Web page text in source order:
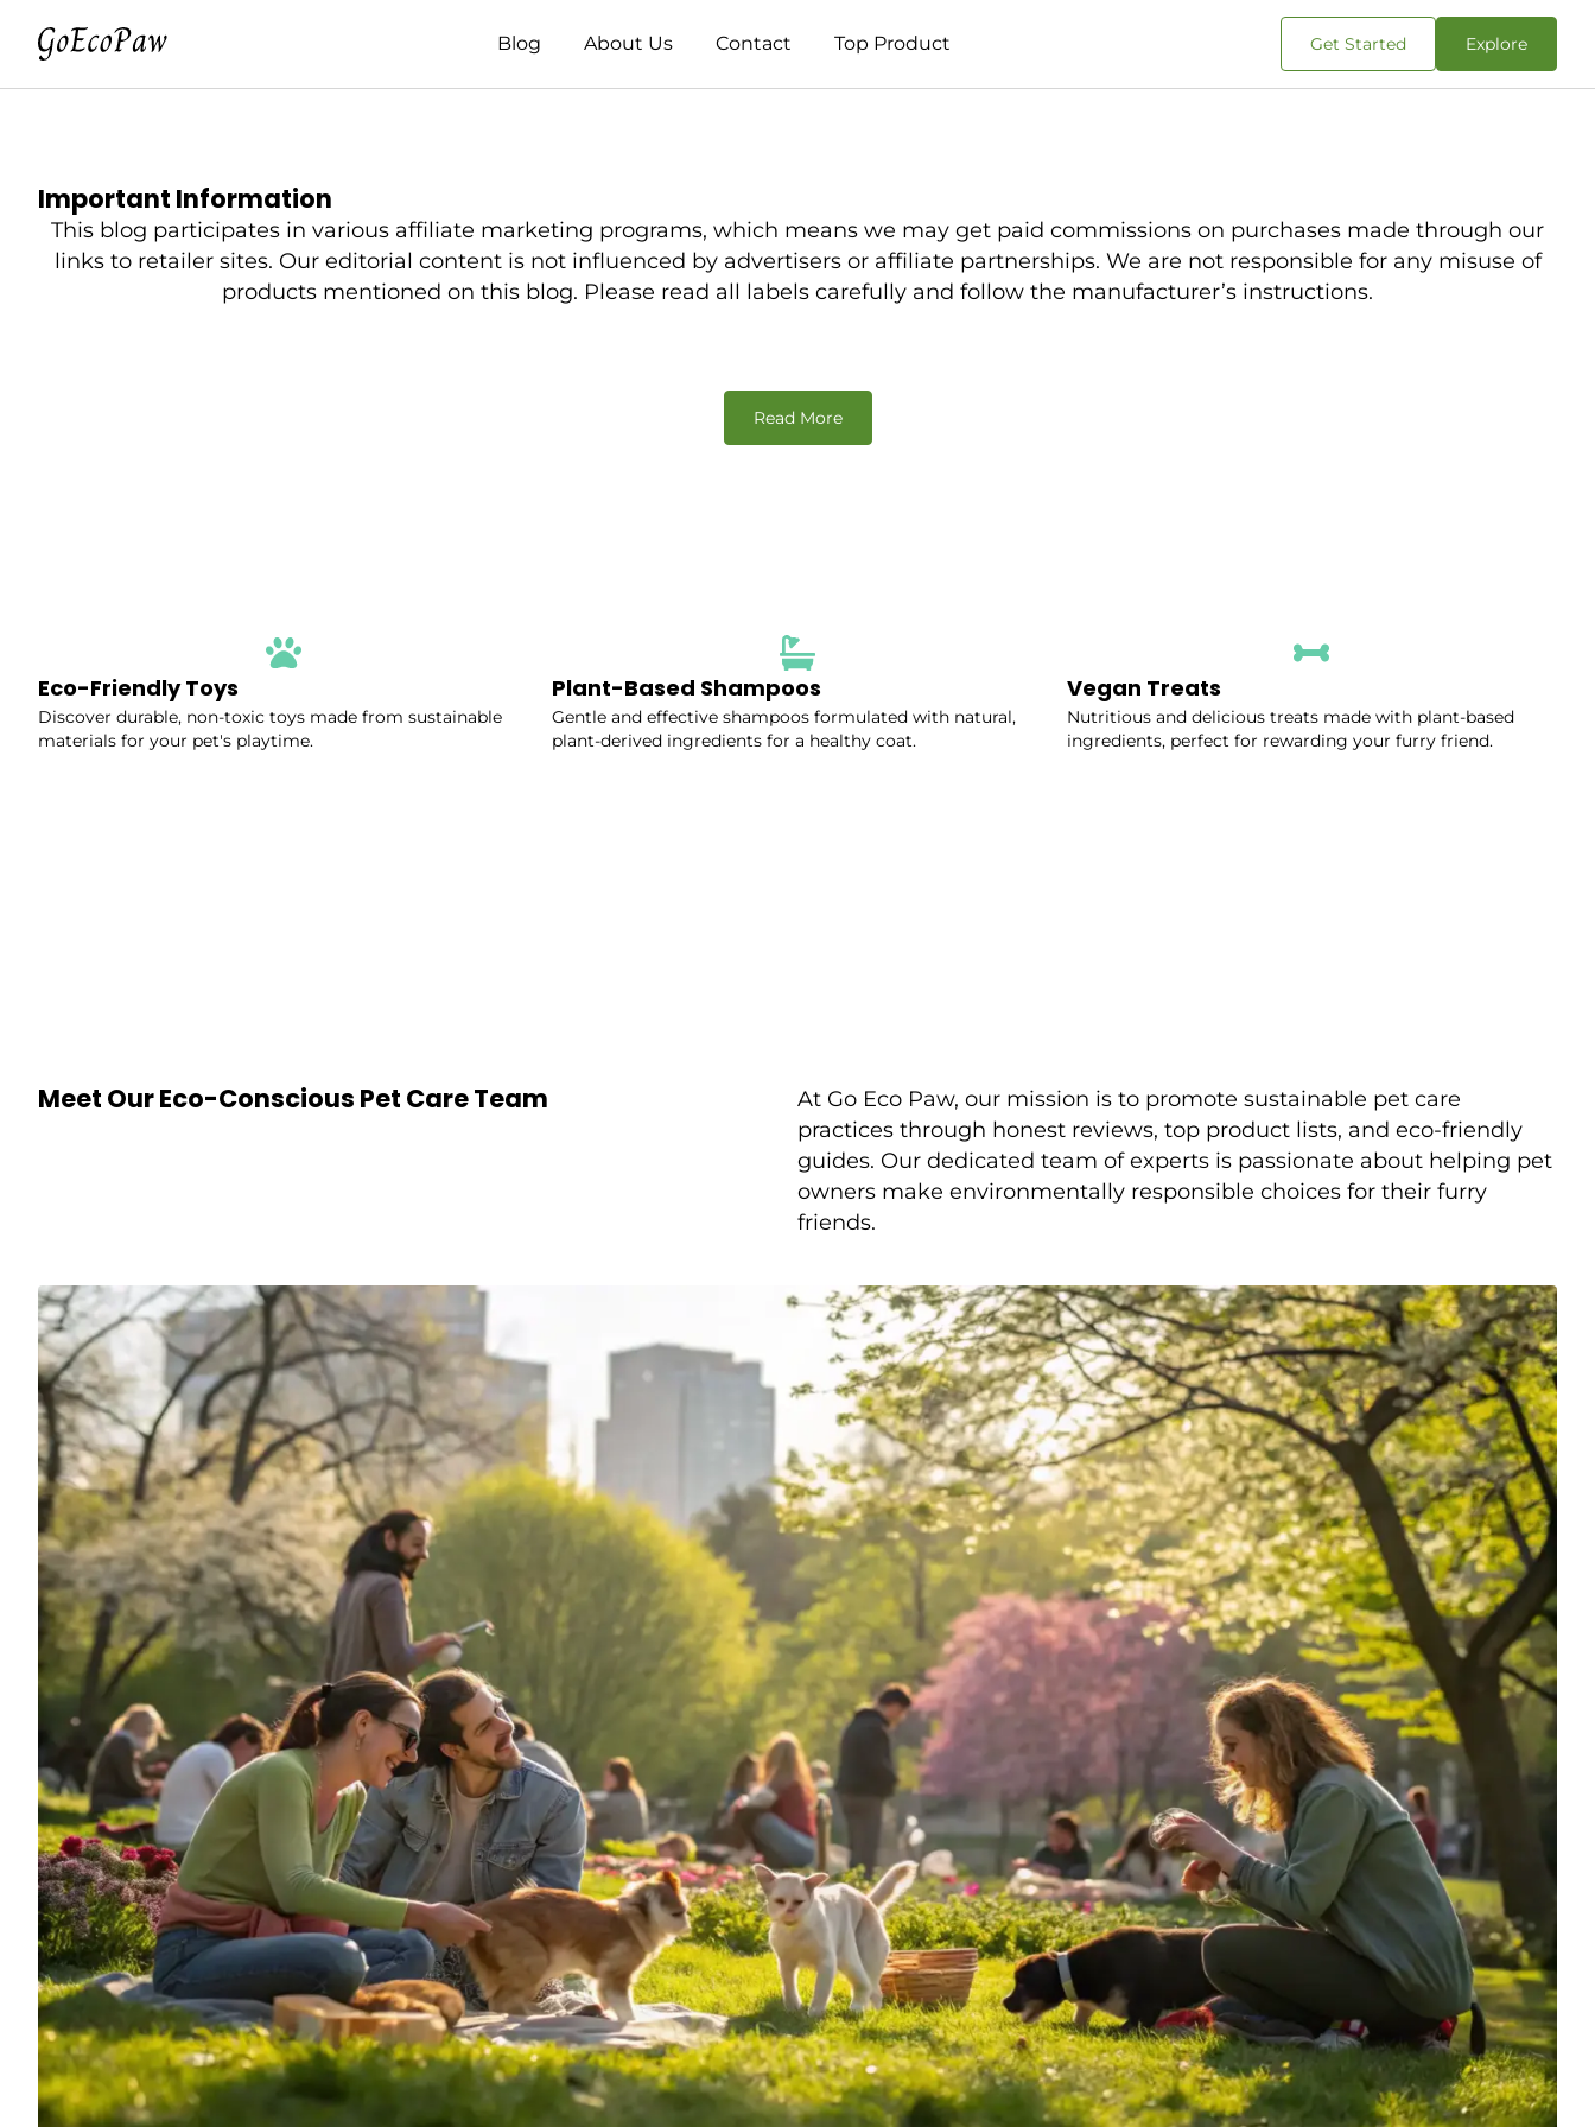
Blog About Us Contact Top Product Get Started Explore
Important Information
This blog participates in various affiliate marketing programs, which means we may get paid commissions on purchases made through our
links to retailer sites. Our editorial content is not influenced by advertisers or affiliate partnerships. We are not responsible for any misuse of
products mentioned on this blog. Please read all labels carefully and follow the manufacturer’s instructions.
Read More
Eco-Friendly Toys
Discover durable, non-toxic toys made from sustainable
materials for your pet's playtime.
Plant-Based Shampoos
Gentle and effective shampoos formulated with natural,
plant-derived ingredients for a healthy coat.
Vegan Treats
Nutritious and delicious treats made with plant-based
ingredients, perfect for rewarding your furry friend.
Meet Our Eco-Conscious Pet Care Team
At Go Eco Paw, our mission is to promote sustainable pet care
practices through honest reviews, top product lists, and eco-friendly
guides. Our dedicated team of experts is passionate about helping pet
owners make environmentally responsible choices for their furry
friends.